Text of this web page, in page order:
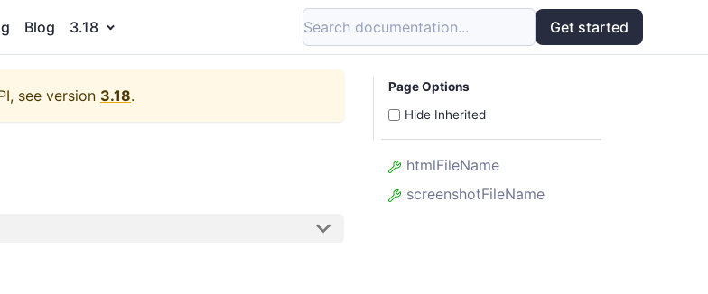
Blog 3.18 Search documentation... Get started
see version 3.18.
Page Options
Hide Inherited
htmlFileName
screenshotFileName